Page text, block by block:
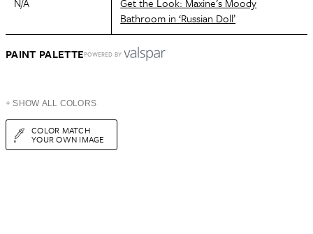
Bathroom in ‘Russian Doll’
PAINT PALETTEPOWERED BY
+ SHOW ALL COLORS
COLOR MATCH
YOUR OWN IMAGE